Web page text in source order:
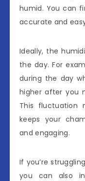
humid. You can
accurate and
Ideally, the
the day. For
during the day
higher after you
This fluctuation
keeps your
and engaging.
If you’re
you can also